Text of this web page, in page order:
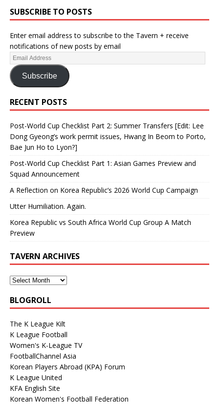
SUBSCRIBE TO POSTS
Enter email address to subscribe to the Tavern + receive
notifications of new posts by email
Subscribe
RECENT POSTS
Post-World Cup Checklist Part 2: Summer Transfers [Edit: Lee
Dong Gyeong’s work permit issues, Hwang In Beom to Porto,
Bae Jun Ho to Lyon?]
Post-World Cup Checklist Part 1: Asian Games Preview and
Squad Announcement
A Reflection on Korea Republic’s 2026 World Cup Campaign
Utter Humiliation. Again.
Korea Republic vs South Africa World Cup Group A Match
Preview
TAVERN ARCHIVES
BLOGROLL
The K League Kilt
K League Football
Women's K-League TV
FootballChannel Asia
Korean Players Abroad (KPA) Forum
K League United
KFA English Site
Korean Women's Football Federation